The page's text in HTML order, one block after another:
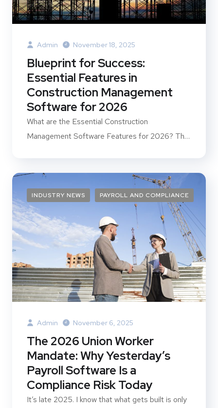
Admin November 18, 2025
Blueprint for Success:
Essential Features in
Construction Management
Software for 2026
What are the Essential Construction
Management Software Features for 2026? The
INDUSTRY NEWS PAYROLL AND COMPLIANCE
Admin November 6, 2025
The 2026 Union Worker
Mandate: Why Yesterday’s
Payroll Software Is a
Compliance Risk Today
It’s late 2025. I know that what gets built is only